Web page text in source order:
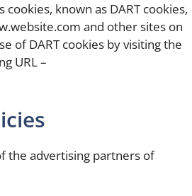
known as DART cookies,
and other sites on
of DART cookies by visiting the
URL –
the advertising partners of